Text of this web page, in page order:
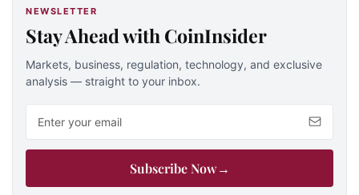
NEWSLETTER
Stay Ahead with CoinInsider
Markets, business, regulation, technology, and exclusive
analysis — straight to your inbox.
Subscribe Now→